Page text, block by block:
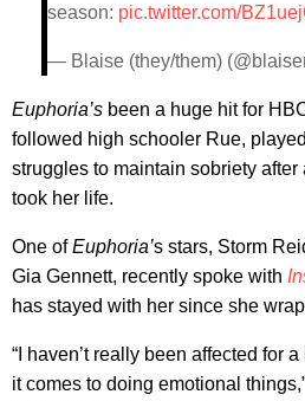
season: pic.twitter.com/
— Blaise (they/them)
Euphoria’s been a huge hit for
followed high schooler Rue,
struggles to maintain sobriety
took her life.
One ofEuphoria’s stars, Storm
Gia Gennett, recently spoke with
has stayed with her since she
“I haven’t really been affected for
it comes to doing emotional